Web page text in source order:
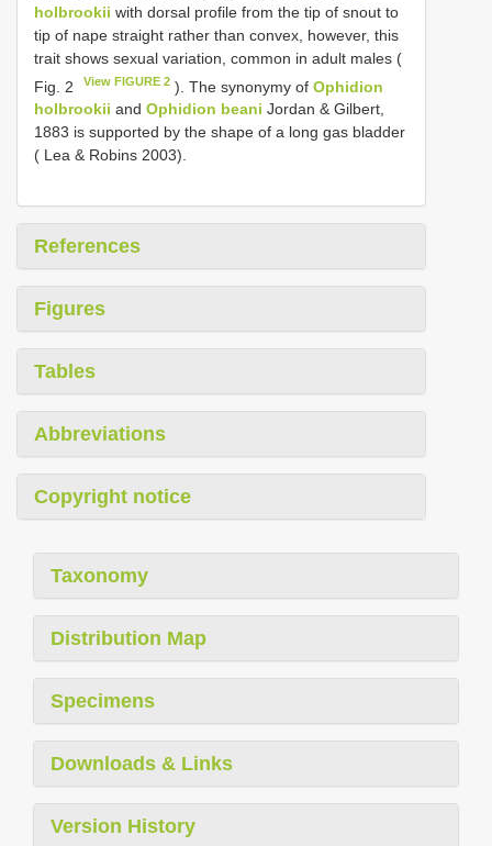
holbrookii with dorsal profile from the tip of snout to
tip of nape straight rather than convex, however, this
trait shows sexual variation, common in adult males (
Fig. 2
View FIGURE 2 ). The synonymy ofOphidion
holbrookii and Ophidion beani Jordan & Gilbert,
1883 is supported by the shape of a long gas bladder
( Lea & Robins 2003).
References
Figures
Tables
Abbreviations
Copyright notice
Taxonomy
Distribution Map
Specimens
Downloads & Links
Version History